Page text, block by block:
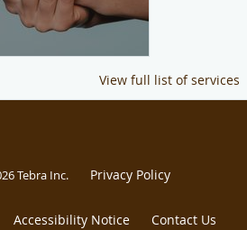
View full list of services
Tebra Inc. Privacy Policy
Accessibility Notice Contact Us